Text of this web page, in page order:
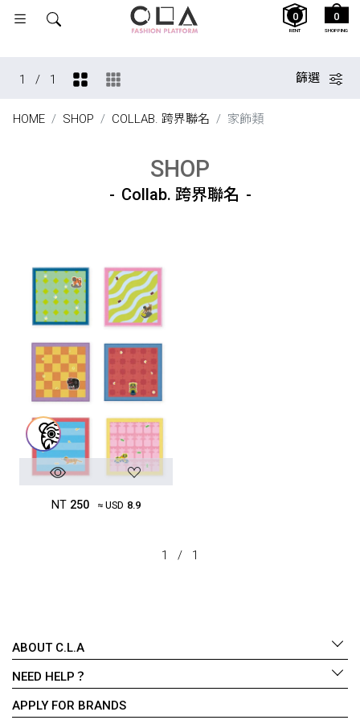
SHOPPING
0
RENT
0
HOME SHOP COLLAB. 跨界聯名 家飾類
篩選
1 / 1
SHOP
Collab. 跨界聯名
NT 250 ≈ USD 8.9
1 / 1
ABOUT C.L.A
NEED HELP？
APPLY FOR BRANDS